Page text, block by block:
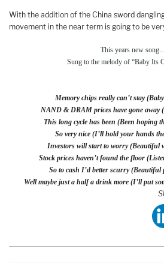
With the addition of the China sword
movement in the near term is going to be
This years new
Sung to the melody of “Baby Its
Memory chips really can’t stay
NAND & DRAM prices have gone away
This long cycle has been (Been hoping
So very nice (I’ll hold your hands
Investors will start to worry (Beautiful
Stock prices haven’t found the floor
So to cash I’d better scurry (Beautiful
Well maybe just a half a drink more (I’ll put